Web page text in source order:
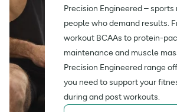
What’s inside?
21g of protein per serving
181 kcal per serving
Isolate (
), Emulsifier (Sunflower
Flavourings.
For allergens see ingredients in
bold
May contain peanuts, sulphites and
containing gluten
Always read the label before use
Salt
Fibre
Of Which Saturates
Per 100G
Of Which Saturates
delivered, prior to use or consumption.
Precision Engineered –
people who demand results.
workout BCAAs to protein-
maintenance and muscle
Precision Engineered range
you need to support your
during and post workouts.